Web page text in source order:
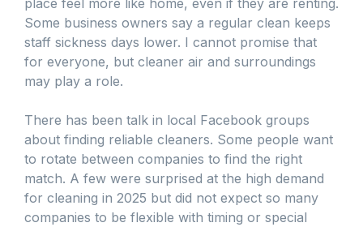
Some business owners say a regular clean keeps
staff sickness days lower. I cannot promise that
for everyone, but cleaner air and surroundings
may play a role.
There has been talk in local Facebook groups
about finding reliable cleaners. Some people want
to rotate between companies to find the right
match. A few were surprised at the high demand
for cleaning in 2025 but did not expect so many
companies to be flexible with timing or special